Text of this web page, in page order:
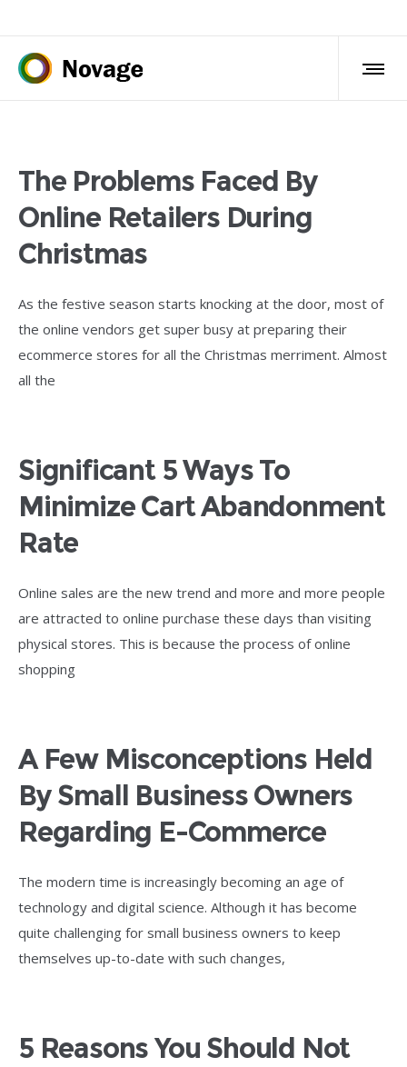
The Problems Faced By
Online Retailers During
Christmas
As the festive season starts knocking at the door, most of
the online vendors get super busy at preparing their
ecommerce stores for all the Christmas merriment. Almost
all the
Significant 5 Ways To
Minimize Cart Abandonment
Rate
Online sales are the new trend and more and more people
are attracted to online purchase these days than visiting
physical stores. This is because the process of online
shopping
A Few Misconceptions Held
By Small Business Owners
Regarding E-Commerce
The modern time is increasingly becoming an age of
technology and digital science. Although it has become
quite challenging for small business owners to keep
themselves up-to-date with such changes,
5 Reasons You Should Not